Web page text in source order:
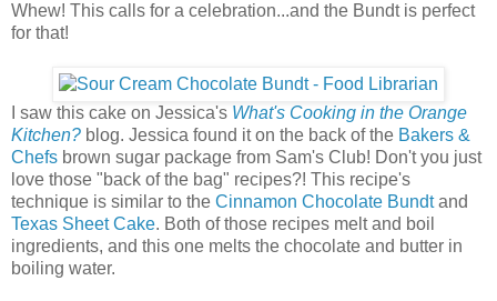
Whew! This calls for a celebration...and the Bundt is perfect
for that!
I saw this cake on Jessica's What's Cooking in the Orange
Kitchen? blog. Jessica found it on the back of the Bakers &
Chefs brown sugar package from Sam's Club! Don't you just
love those "back of the bag" recipes?! This recipe's
technique is similar to the Cinnamon Chocolate Bundtand
Texas Sheet Cake. Both of those recipes melt and boil
ingredients, and this one melts the chocolate and butter in
boiling water.